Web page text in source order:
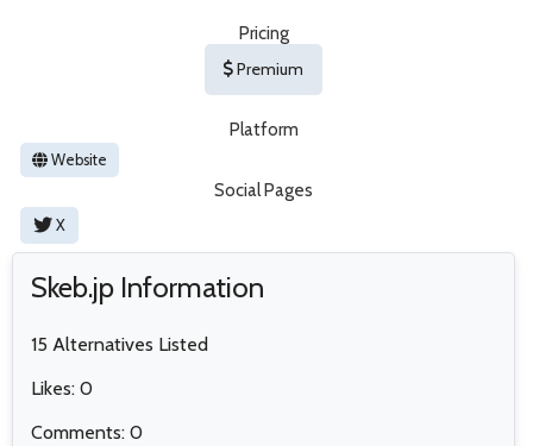
Pricing
Premium
Platform
Website
Social Pages
X
Skeb.jp Information
15 Alternatives Listed
Likes: 0
Comments: 0